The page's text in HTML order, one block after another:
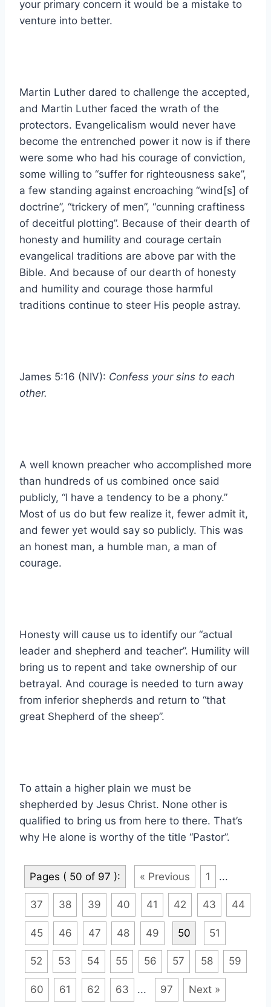
your primary concern it would be a mistake to
venture into better.
Martin Luther dared to challenge the accepted,
and Martin Luther faced the wrath of the
protectors. Evangelicalism would never have
become the entrenched power it now is if there
were some who had his courage of conviction,
some willing to “suffer for righteousness sake”,
a few standing against encroaching “wind[s] of
doctrine”, “trickery of men”, “cunning craftiness
of deceitful plotting”. Because of their dearth of
honesty and humility and courage certain
evangelical traditions are above par with the
Bible. And because of our dearth of honesty
and humility and courage those harmful
traditions continue to steer His people astray.
James 5:16 (NIV): Confess your sins to each
other.
A well known preacher who accomplished more
than hundreds of us combined once said
publicly, “I have a tendency to be a phony.”
Most of us do but few realize it, fewer admit it,
and fewer yet would say so publicly. This was
an honest man, a humble man, a man of
courage.
Honesty will cause us to identify our “actual
leader and shepherd and teacher”. Humility will
bring us to repent and take ownership of our
betrayal. And courage is needed to turn away
from inferior shepherds and return to “that
great Shepherd of the sheep”.
To attain a higher plain we must be
shepherded by Jesus Christ. None other is
qualified to bring us from here to there. That’s
why He alone is worthy of the title “Pastor”.
Pages ( 50 of 97 ): « Previous 1 ...
37 38 39 40 41 42 43 44
45 46 47 48 49 50 51
52 53 54 55 56 57 58 59
60 61 62 63 ... 97 Next »